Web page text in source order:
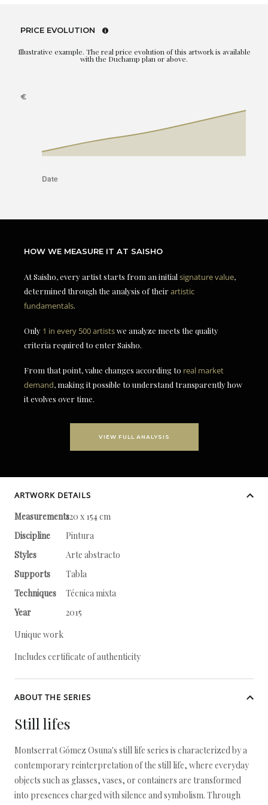
PRICE EVOLUTION
Illustrative example. The real price evolution of this artwork is available
with the Duchamp plan or above.
HOW WE MEASURE IT AT SAISHO
At Saisho, every artist starts from an initial signature value,
determined through the analysis of theirartistic
fundamentals.
Only 1 in every 500 artistswe analyze meets the quality
criteria required to enter Saisho.
From that point, value changes according to real market
demand, making it possible to understand transparently how
it evolves over time.
VIEW FULL ANALYSIS
ARTWORK DETAILS
Measurements120 x 154 cm
Discipline
Pintura
Styles
Arte abstracto
Supports
Tabla
Techniques
Técnica mixta
Year
2015
Unique work
Includes certificate of authenticity
ABOUT THE SERIES
Still lifes
Montserrat Gómez Osuna's still life series is characterized by a
contemporary reinterpretation of the still life, where everyday
objects such as glasses, vases, or containers are transformed
into presences charged with silence and symbolism. Through